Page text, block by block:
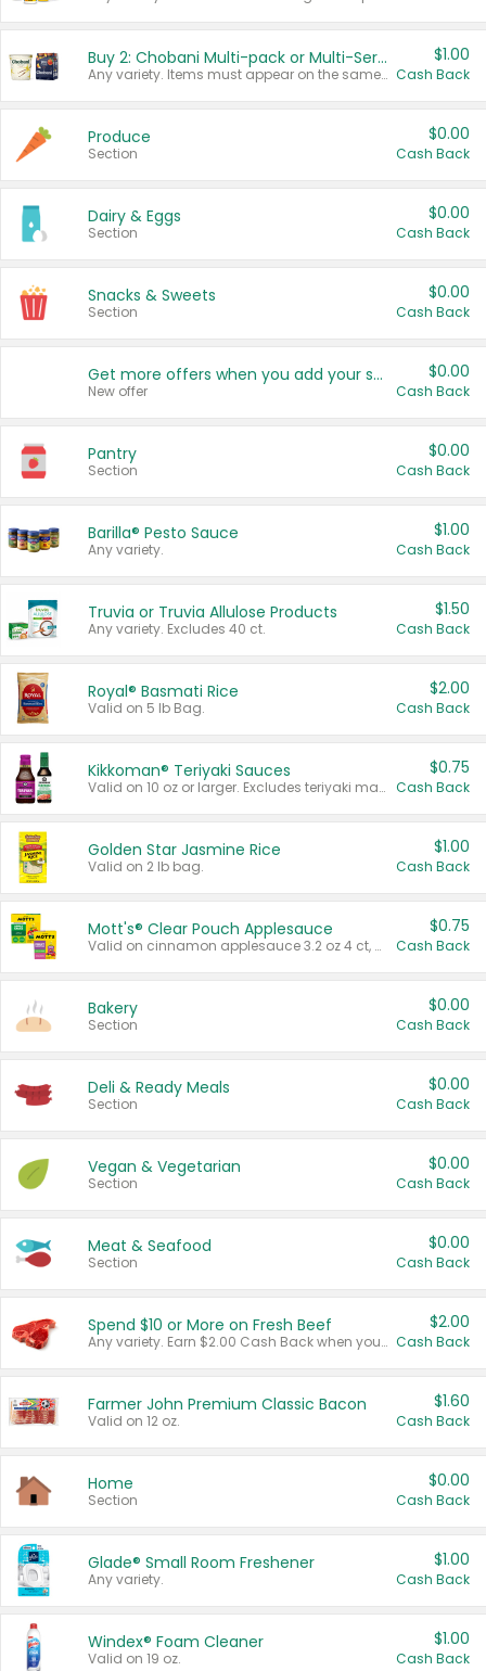
Buy 2: Chobani Multi-pack or Multi-Serve Yogurts
Any variety. Items must appear on the same receipt. One (1) multi-pack is considered one (1) item purchased.
$1.00
Cash Back
Produce
Section
$0.00
Cash Back
Dairy & Eggs
Section
$0.00
Cash Back
Snacks & Sweets
Section
$0.00
Cash Back
Get more offers when you add your state!
New offer
$0.00
Cash Back
Pantry
Section
$0.00
Cash Back
Barilla® Pesto Sauce
Any variety.
$1.00
Cash Back
Truvia or Truvia Allulose Products
Any variety. Excludes 40 ct.
$1.50
Cash Back
Royal® Basmati Rice
Valid on 5 lb Bag.
$2.00
Cash Back
Kikkoman® Teriyaki Sauces
Valid on 10 oz or larger. Excludes teriyaki marinade & sauce original 10 oz.
$0.75
Cash Back
Golden Star Jasmine Rice
Valid on 2 lb bag.
$1.00
Cash Back
Mott's® Clear Pouch Applesauce
Valid on cinnamon applesauce 3.2 oz 4 ct, applesauce 3.2 oz 4 ct, no sugar added applesauce 3.2 oz 4 ct, or fruit smoothie mixed berry 4.2 oz 4 ct.
$0.75
Cash Back
Bakery
Section
$0.00
Cash Back
Deli & Ready Meals
Section
$0.00
Cash Back
Vegan & Vegetarian
Section
$0.00
Cash Back
Meat & Seafood
Section
$0.00
Cash Back
Spend $10 or More on Fresh Beef
Any variety. Earn $2.00 Cash Back when you spend $10 or more before tax and after discounts and coupons in one transaction.
$2.00
Cash Back
Farmer John Premium Classic Bacon
Valid on 12 oz.
$1.60
Cash Back
Home
Section
$0.00
Cash Back
Glade® Small Room Freshener
Any variety.
$1.00
Cash Back
Windex® Foam Cleaner
Valid on 19 oz.
$1.00
Cash Back